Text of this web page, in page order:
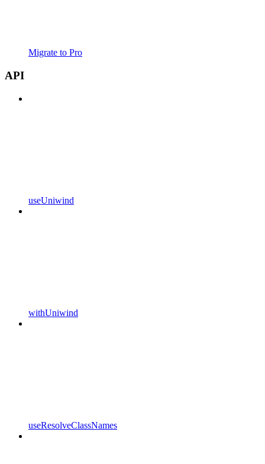
Migrate to Pro
API
useUniwind
withUniwind
useResolveClassNames